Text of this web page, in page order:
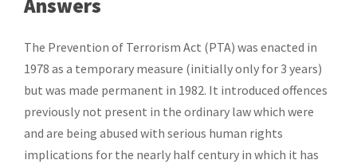
Answers
The Prevention of Terrorism Act (PTA) was enacted in
1978 as a temporary measure (initially only for 3 years)
but was made permanent in 1982. It introduced offences
previously not present in the ordinary law which were
and are being abused with serious human rights
implications for the nearly half century in which it has